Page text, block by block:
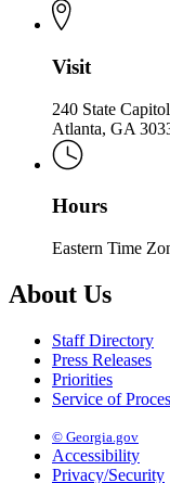
Visit
240 State Capitol
Atlanta, GA
Hours
Eastern Time
About Us
Staff Directory
Press Releases
Priorities
Service of
© Georgia.gov
Accessibility
Privacy/Security